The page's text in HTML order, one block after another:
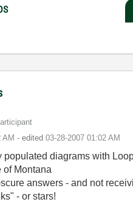
AM - edited ‎03-28-2007 01:02 AM
populated diagrams with
of Montana
answers - and not
- or stars!